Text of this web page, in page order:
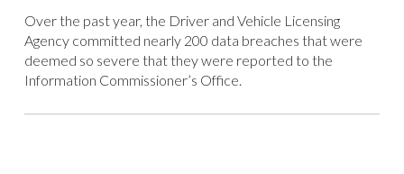
Over the past year, the Driver and Vehicle Licensing
Agency committed nearly 200 data breaches that were
deemed so severe that they were reported to the
Information Commissioner’s Office.